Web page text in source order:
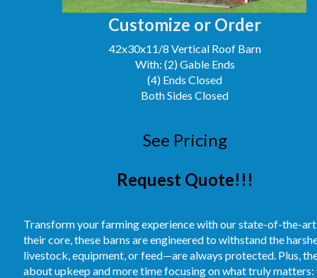
Customize or Order
42x30x11/8 Vertical Roof Barn
With: (2) Gable Ends
(4) Ends Closed
Both Sides Closed
See Pricing
Request Quote!!!
Transform your farming experience with our state-of-the-
their core, these barns are engineered to withstand the
livestock, equipment, or feed—are always protected. Plus,
about upkeep and more time focusing on what truly